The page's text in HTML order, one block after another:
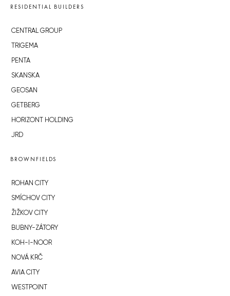
RESIDENTIAL BUILDERS
CENTRAL GROUP
TRIGEMA
PENTA
SKANSKA
GEOSAN
GETBERG
HORIZONT HOLDING
JRD
BROWNFIELDS
ROHAN CITY
SMÍCHOV CITY
ŽIŽKOV CITY
BUBNY-ZÁTORY
KOH-I-NOOR
NOVÁ KRČ
AVIA CITY
WESTPOINT